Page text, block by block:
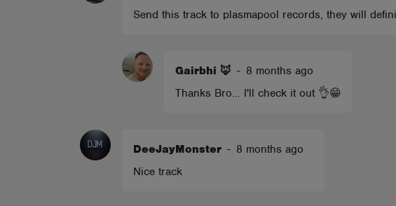
Send this track to plasmapool records, they will
Gairbhi 🦊 - 8 months ago
Thanks Bro... I'll check it out 👌😁
DeeJayMonster - 8 months ago
Nice track